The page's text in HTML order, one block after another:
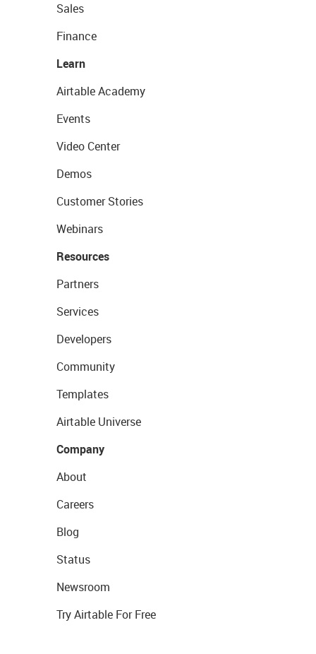
Sales
Finance
Learn
Airtable Academy
Events
Video Center
Demos
Customer Stories
Webinars
Resources
Partners
Services
Developers
Community
Templates
Airtable Universe
Company
About
Careers
Blog
Status
Newsroom
Try Airtable For Free